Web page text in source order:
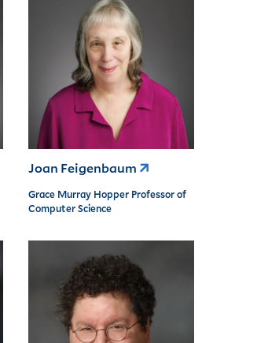
Joan Feigenbaum
Grace Murray Hopper Professor of
Computer Science